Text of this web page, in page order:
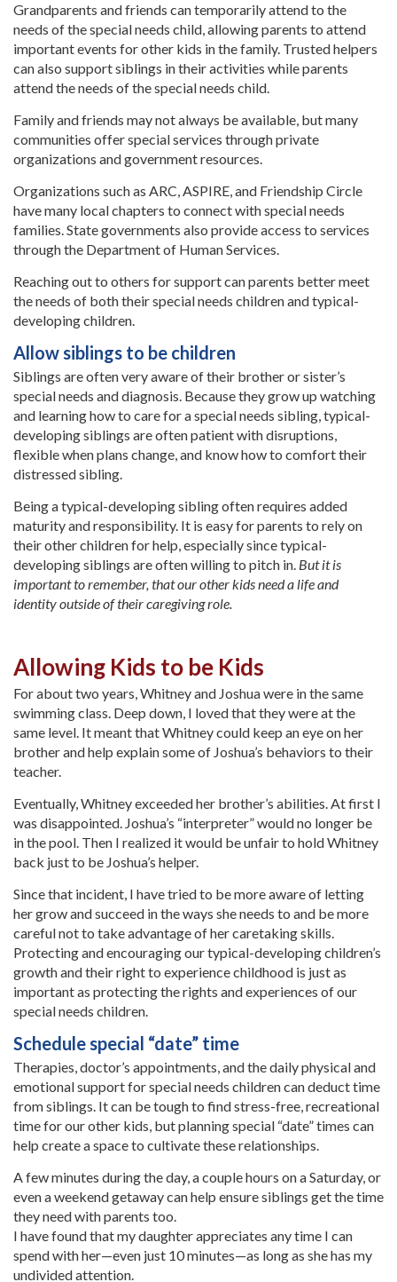
Grandparents and friends can temporarily attend to the
needs of the special needs child, allowing parents to attend
important events for other kids in the family. Trusted helpers
can also support siblings in their activities while parents
attend the needs of the special needs child.
Family and friends may not always be available, but many
communities offer special services through private
organizations and government resources.
Organizations such as ARC, ASPIRE, and Friendship Circle
have many local chapters to connect with special needs
families. State governments also provide access to services
through the Department of Human Services.
Reaching out to others for support can parents better meet
the needs of both their special needs children and typical-
developing children.
Allow siblings to be children
Siblings are often very aware of their brother or sister’s
special needs and diagnosis. Because they grow up watching
and learning how to care for a special needs sibling, typical-
developing siblings are often patient with disruptions,
flexible when plans change, and know how to comfort their
distressed sibling.
Being a typical-developing sibling often requires added
maturity and responsibility. It is easy for parents to rely on
their other children for help, especially since typical-
developing siblings are often willing to pitch in. But it is
important to remember, that our other kids need a life and
identity outside of their caregiving role.
Allowing Kids to be Kids
For about two years, Whitney and Joshua were in the same
swimming class. Deep down, I loved that they were at the
same level. It meant that Whitney could keep an eye on her
brother and help explain some of Joshua’s behaviors to their
teacher.
Eventually, Whitney exceeded her brother’s abilities. At first I
was disappointed. Joshua’s “interpreter” would no longer be
in the pool. Then I realized it would be unfair to hold Whitney
back just to be Joshua’s helper.
Since that incident, I have tried to be more aware of letting
her grow and succeed in the ways she needs to and be more
careful not to take advantage of her caretaking skills.
Protecting and encouraging our typical-developing children’s
growth and their right to experience childhood is just as
important as protecting the rights and experiences of our
special needs children.
Schedule special “date” time
Therapies, doctor’s appointments, and the daily physical and
emotional support for special needs children can deduct time
from siblings. It can be tough to find stress-free, recreational
time for our other kids, but planning special “date” times can
help create a space to cultivate these relationships.
A few minutes during the day, a couple hours on a Saturday, or
even a weekend getaway can help ensure siblings get the time
they need with parents too.
I have found that my daughter appreciates any time I can
spend with her—even just 10 minutes—as long as she has my
undivided attention.